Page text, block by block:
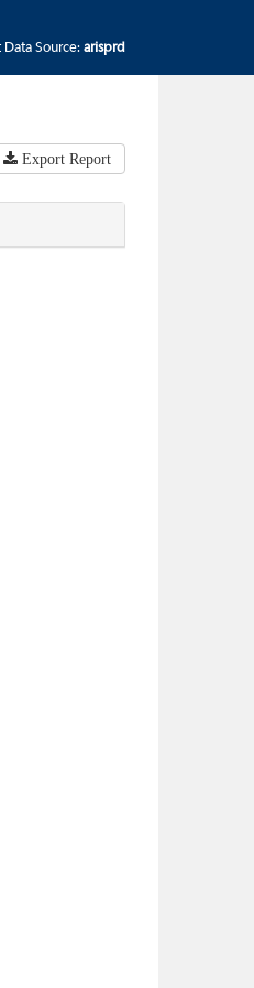
Data Source: arisprd
Export Report